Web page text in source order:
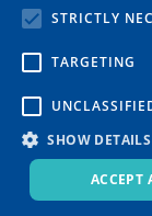
STRICTLY
TARGETING
SHOW DETAILS
ACCEPT